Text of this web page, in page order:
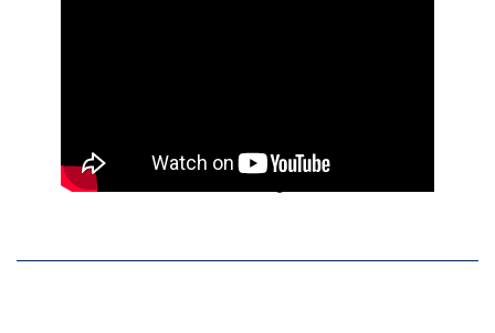
CFGI and The Carlyle Group CFOs meet at
National Archives in Washington D.C.